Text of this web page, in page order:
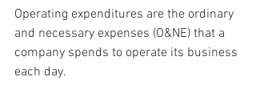
Operating expenditures are the ordinary
and necessary expenses (O&NE) that a
company spends to operate its business
each day.